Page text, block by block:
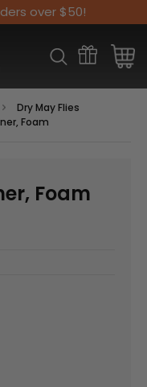
over $50!
Dry May Flies
Foam
Foam